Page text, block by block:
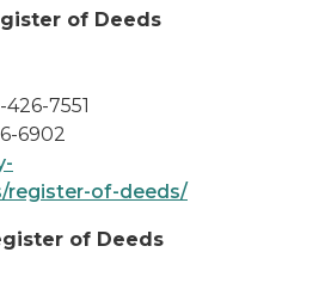
of Deeds
7551
6902
register-of-deeds/
of Deeds